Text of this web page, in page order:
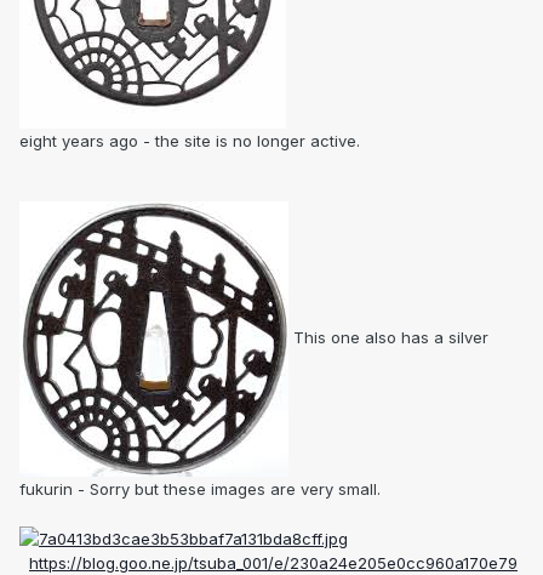
eight years ago - the site is no longer active.
This one also has a silver
fukurin - Sorry but these images are very small.
https://blog.goo.ne.jp/tsuba_001/e/230a24e205e0cc960a170e79